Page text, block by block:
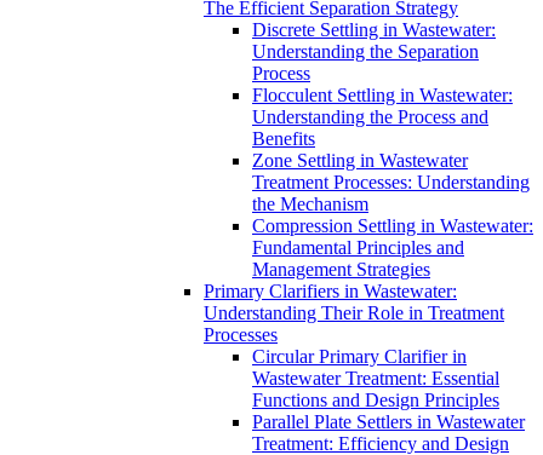
The Efficient Separation Strategy
Discrete Settling in Wastewater:
Understanding the Separation
Process
Flocculent Settling in Wastewater:
Understanding the Process and
Benefits
Zone Settling in Wastewater
Treatment Processes: Understanding
the Mechanism
Compression Settling in Wastewater:
Fundamental Principles and
Management Strategies
Primary Clarifiers in Wastewater:
Understanding Their Role in Treatment
Processes
Circular Primary Clarifier in
Wastewater Treatment: Essential
Functions and Design Principles
Parallel Plate Settlers in Wastewater
Treatment: Efficiency and Design